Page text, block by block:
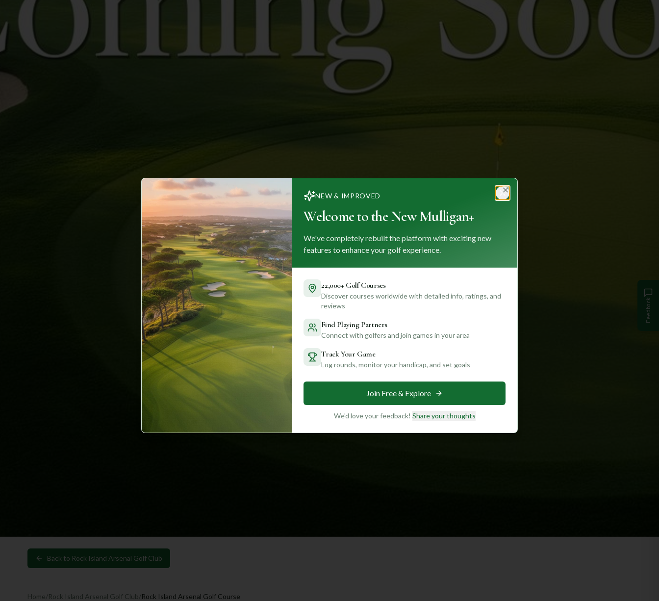
Back to Rock Island Arsenal Golf Club
Home/Rock Island Arsenal Golf Club/Rock Island Arsenal Golf Course
Feedback
NEW & IMPROVED
Welcome to the New Mulligan+
We've completely rebuilt the platform with exciting new
features to enhance your golf experience.
22,000+ Golf Courses
Discover courses worldwide with detailed info, ratings, and
reviews
Find Playing Partners
Connect with golfers and join games in your area
Track Your Game
Log rounds, monitor your handicap, and set goals
Join Free & Explore
We'd love your feedback! Share your thoughts
Close